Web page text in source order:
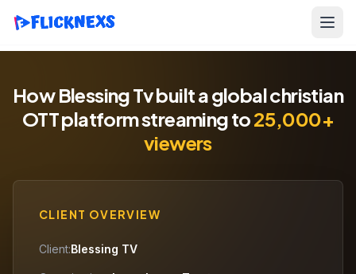
How Blessing Tv built a global christian
OTT platform streaming to25,000+
viewers
CLIENT OVERVIEW
Client:Blessing TV